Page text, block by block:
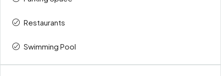
Restaurants
Swimming Pool